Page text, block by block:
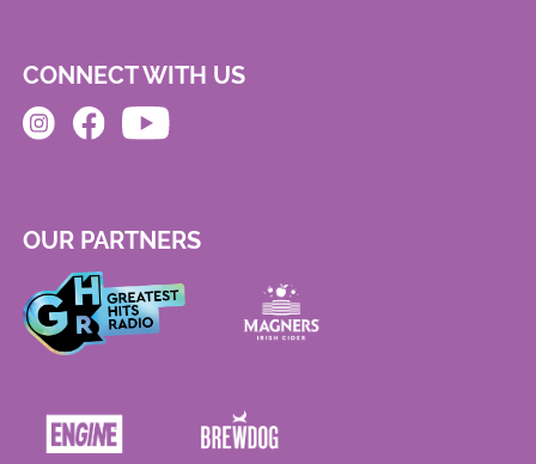
CONNECT WITH US
OUR PARTNERS